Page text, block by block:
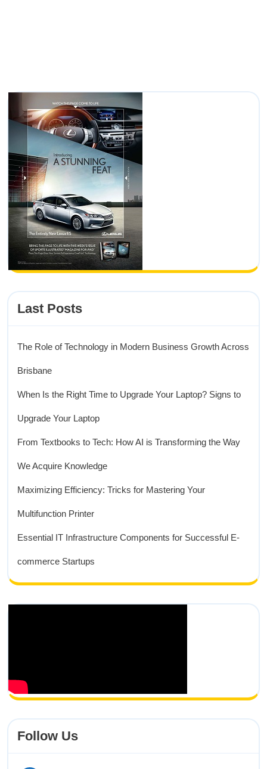
Last Posts
The Role of Technology in Modern Business Growth Across
Brisbane
When Is the Right Time to Upgrade Your Laptop? Signs to
Upgrade Your Laptop
From Textbooks to Tech: How AI is Transforming the Way
We Acquire Knowledge
Maximizing Efficiency: Tricks for Mastering Your
Multifunction Printer
Essential IT Infrastructure Components for Successful E-
commerce Startups
Follow Us